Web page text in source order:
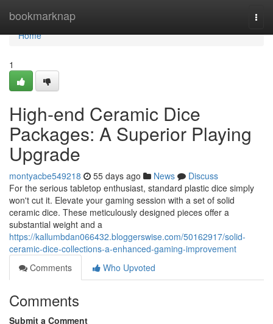
bookmarknap
Home
Home
1
High-end Ceramic Dice
Packages: A Superior Playing
Upgrade
montyacbe549218 55 days ago News
Discuss
For the serious tabletop enthusiast, standard plastic dice simply
won't cut it. Elevate your gaming session with a set of solid
ceramic dice. These meticulously designed pieces offer a
substantial weight and a
https://kallumbdan066432.bloggerswise.com/50162917/solid-
ceramic-dice-collections-a-enhanced-gaming-improvement
Comments
Who Upvoted
Comments
Submit a Comment